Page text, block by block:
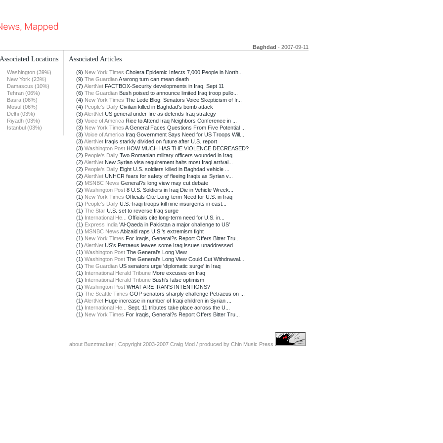
Baghdad - 2007-09-11
Associated Locations
Washington (39%)
New York (23%)
Damascus (10%)
Tehran (06%)
Basra (06%)
Mosul (06%)
Delhi (03%)
Riyadh (03%)
Istanbul (03%)
Associated Articles
(9) New York Times Cholera Epidemic Infects 7,000 People in North...
(9) The GuardianA wrong turn can mean death
(7) AlertNet FACTBOX-Security developments in Iraq, Sept 11
(6) The Guardian Bush poised to announce limited Iraq troop pullo...
(4) New York Times The Lede Blog: Senators Voice Skepticism of Ir...
(4) People's Daily Civilian killed in Baghdad's bomb attack
(3) AlertNet US general under fire as defends Iraq strategy
(3) Voice of America Rice to Attend Iraq Neighbors Conference in ...
(3) New York Times A General Faces Questions From Five Potential ...
(3) Voice of America Iraq Government Says Need for US Troops Will...
(3) AlertNet Iraqis starkly divided on future after U.S. report
(3) Washington Post HOW MUCH HAS THE VIOLENCE DECREASED?
(2) People's Daily Two Romanian military officers wounded in Iraq
(2) AlertNet New Syrian visa requirement halts most Iraqi arrival...
(2) People's Daily Eight U.S. soldiers killed in Baghdad vehicle ...
(2) AlertNet UNHCR fears for safety of fleeing Iraqis as Syrian v...
(2) MSNBC News General?s long view may cut debate
(2) Washington Post 8 U.S. Soldiers in Iraq Die in Vehicle Wreck...
(1) New York Times Officials Cite Long-term Need for U.S. in Iraq
(1) People's Daily U.S.-Iraqi troops kill nine insurgents in east...
(1) The Star U.S. set to reverse Iraq surge
(1) International He...
Officials cite long-term need for U.S. in...
(1) Express India 'Al-Qaeda in Pakistan a major challenge to US'
(1) MSNBC News Abizaid raps U.S.'s extremism fight
(1) New York Times For Iraqis, General?s Report Offers Bitter Tru...
(1) AlertNet US's Petraeus leaves some Iraq issues unaddressed
(1) Washington Post The General's Long View
(1) Washington Post The General's Long View Could Cut Withdrawal...
(1) The Guardian US senators urge 'diplomatic surge' in Iraq
(1) International Herald Tribune More excuses on Iraq
(1) International Herald Tribune Bush's false optimism
(1) Washington Post WHAT ARE IRAN'S INTENTIONS?
(1) The Seattle Times GOP senators sharply challenge Petraeus on ...
(1) AlertNet Huge increase in number of Iraqi children in Syrian ...
(1) International He...
Sept. 11 tributes take place across the U...
(1) New York Times For Iraqis, General?s Report Offers Bitter Tru...
about Buzztracker | Copyright 2003-2007 Craig Mod / produced by Chin Music Press